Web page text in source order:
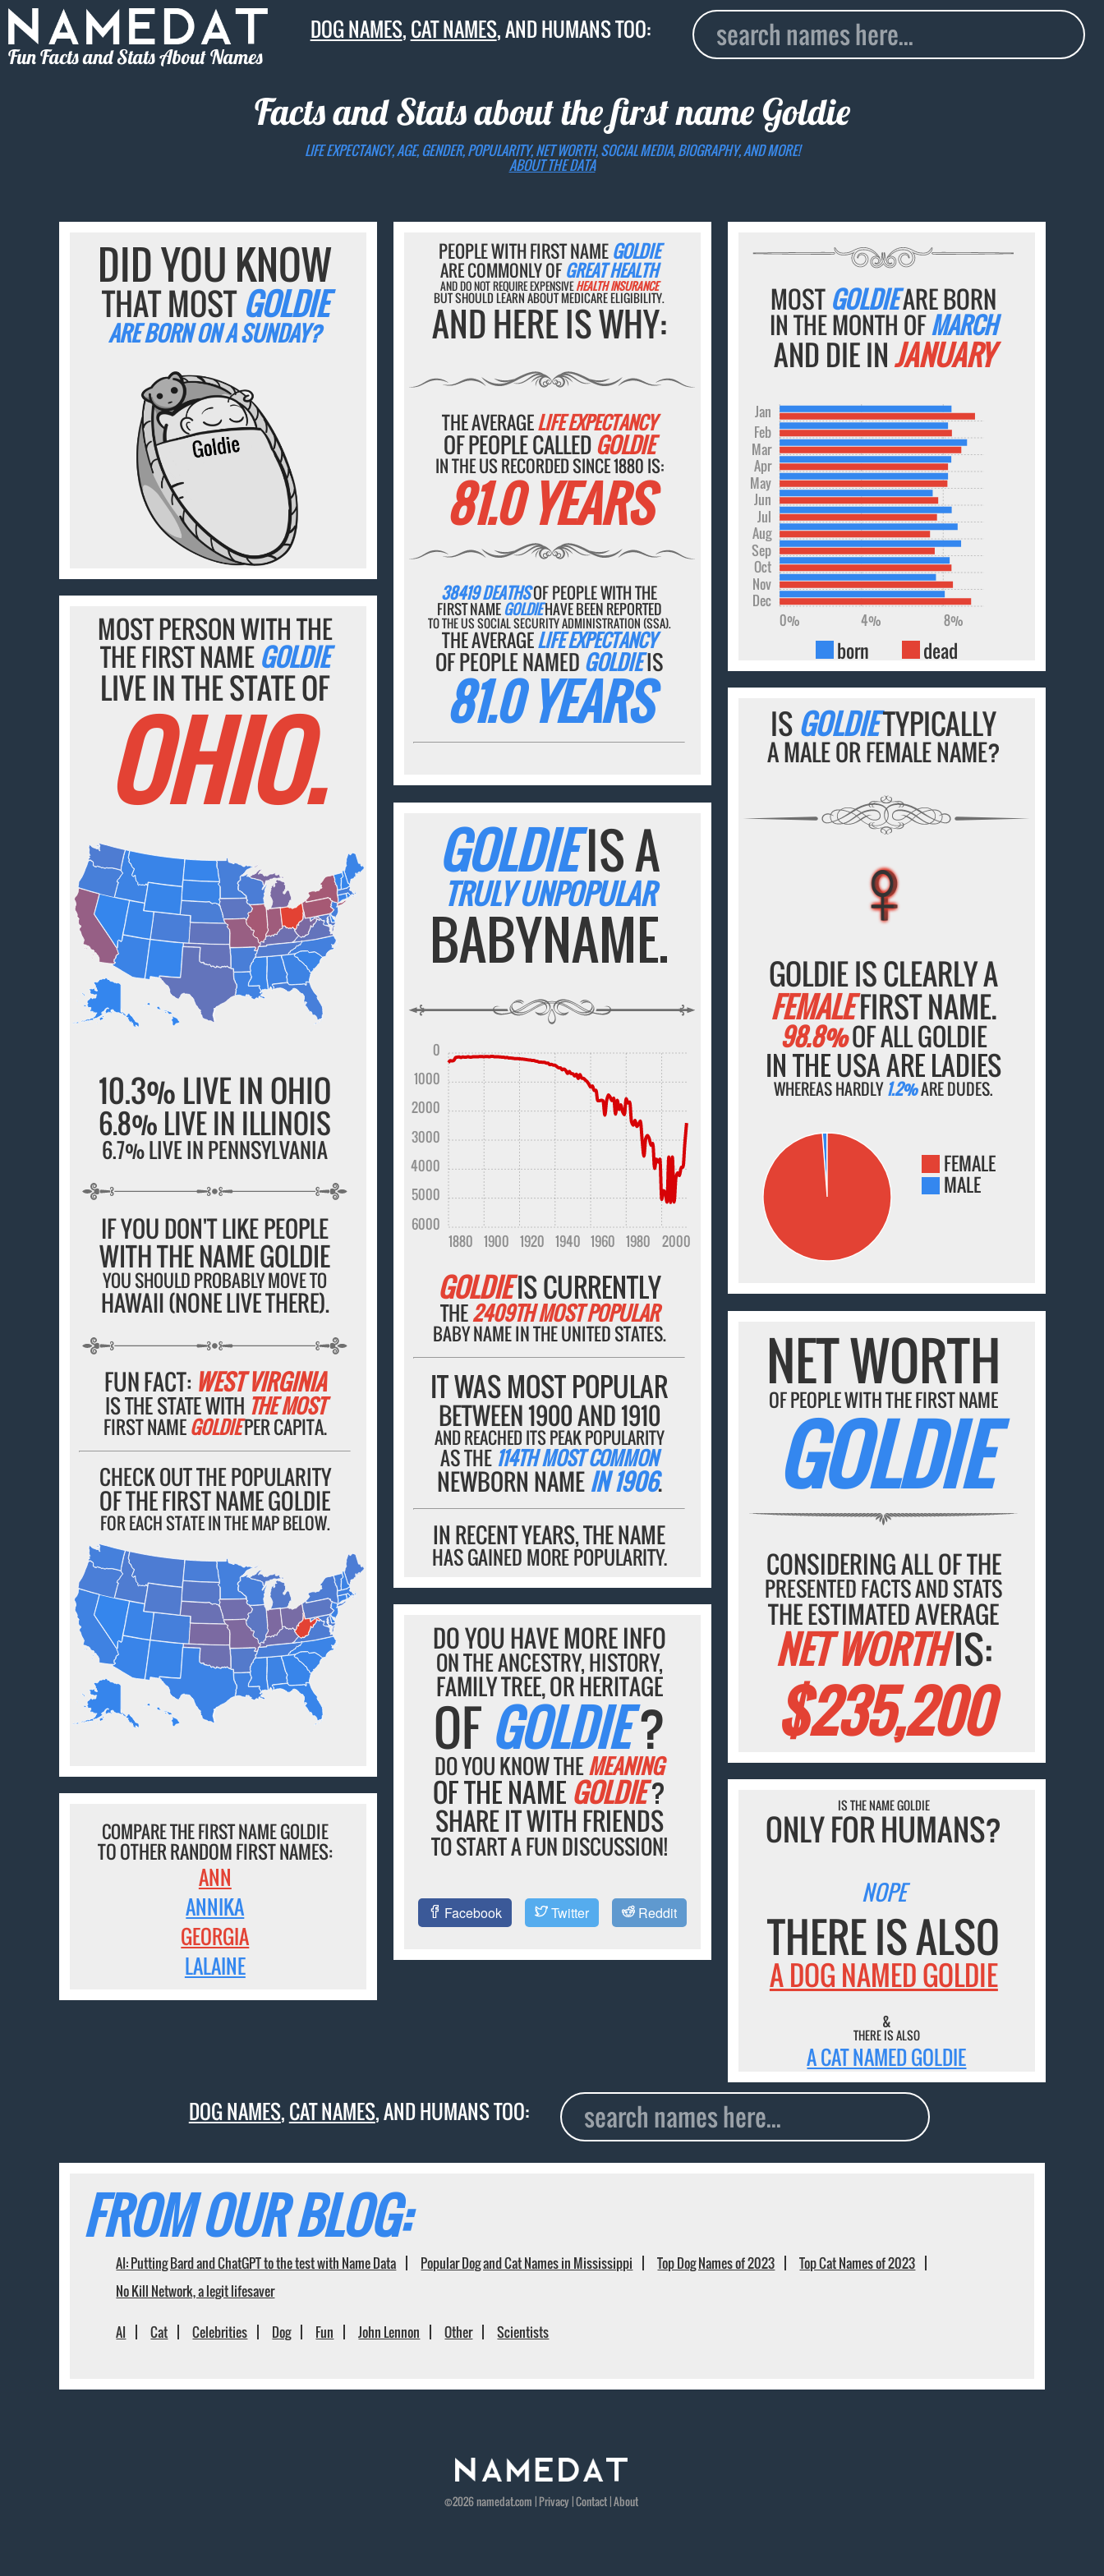
Fun Facts and Stats About Names
DOG NAMES,CAT NAMES, AND HUMANS TOO:
Facts and Stats about the first nameGoldie
LIFE EXPECTANCY, AGE, GENDER, POPULARITY, NET WORTH, SOCIAL MEDIA, BIOGRAPHY, AND MORE!
ABOUT THE DATA
DID YOU KNOW
THAT MOST GOLDIE
ARE BORN ON A SUNDAY?
PEOPLE WITH FIRST NAMEGOLDIE
ARE COMMONLY OFGREAT HEALTH
AND DO NOT REQUIRE EXPENSIVEHEALTH INSURANCE
BUT SHOULD LEARN ABOUT MEDICARE ELIGIBILITY.
AND HERE IS WHY:
THE AVERAGELIFE EXPECTANCY
OF PEOPLE CALLEDGOLDIE
IN THE US RECORDED SINCE 1880 IS:
81.0 YEARS
38419 DEATHSOF PEOPLE WITH THE
FIRST NAMEGOLDIEHAVE BEEN REPORTED
TO THE US SOCIAL SECURITY ADMINISTRATION (SSA).
THE AVERAGELIFE EXPECTANCY
OF PEOPLE NAMED GOLDIEIS
81.0 YEARS
MOST GOLDIEARE BORN
IN THE MONTH OFMARCH
AND DIE INJANUARY
Dec
Nov
Oct
Sep
Aug
Jul
Jun
May
Apr
Mar
Feb
Jan
0% 4% 8%
born dead
MOST PERSON WITH THE
THE FIRST NAME GOLDIE
LIVE IN THE STATE OF
OHIO.
10.3% LIVE IN OHIO
6.8% LIVE IN ILLINOIS
6.7% LIVE IN PENNSYLVANIA
IF YOU DON'T LIKE PEOPLE
WITH THE NAME GOLDIE
YOU SHOULD PROBABLY MOVE TO
HAWAII (NONE LIVE THERE).
FUN FACT: WEST VIRGINIA
IS THE STATE WITH THE MOST
FIRST NAMEGOLDIEPER CAPITA.
CHECK OUT THE POPULARITY
OF THE FIRST NAME GOLDIE
FOR EACH STATE IN THE MAP BELOW.
ISGOLDIETYPICALLY
A MALE OR FEMALE NAME?
♀
♀
♀
♀
♀
GOLDIE IS CLEARLY A
FEMALEFIRST NAME.
98.8%OF ALL GOLDIE
IN THE USA ARE LADIES
WHEREAS HARDLY1.2%ARE DUDES.
FEMALE
MALE
GOLDIEIS A
TRULY UNPOPULAR
BABYNAME.
1880 1900 1920 1940 1960 1980 2000
6000
5000
4000
3000
2000
1000
0
GOLDIEIS CURRENTLY
THE2409TH MOST POPULAR
BABY NAME IN THE UNITED STATES.
IT WAS MOST POPULAR
BETWEEN 1900 AND 1910
AND REACHED ITS PEAK POPULARITY
AS THE 114TH MOST COMMON
NEWBORN NAMEIN 1906.
IN RECENT YEARS, THE NAME
HAS GAINED MORE POPULARITY.
NET WORTH
OF PEOPLE WITH THE FIRST NAME
GOLDIE
CONSIDERING ALL OF THE
PRESENTED FACTS AND STATS
THE ESTIMATED AVERAGE
NET WORTHIS:
$235,200
DO YOU HAVE MORE INFO
ON THE ANCESTRY, HISTORY,
FAMILY TREE, OR HERITAGE
OF GOLDIE?
DO YOU KNOW THEMEANING
OF THE NAME GOLDIE?
SHARE IT WITH FRIENDS
TO START A FUN DISCUSSION!
Facebook Twitter Reddit
IS THE NAME GOLDIE
ONLY FOR HUMANS?
NOPE
THERE IS ALSO
A DOG NAMED GOLDIE
&
THERE IS ALSO
A CAT NAMED GOLDIE
COMPARE THE FIRST NAME GOLDIE
TO OTHER RANDOM FIRST NAMES:
ANN
ANNIKA
GEORGIA
LALAINE
DOG NAMES,CAT NAMES, AND HUMANS TOO:
FROM OUR BLOG:
AI: Putting Bard and ChatGPT to the test with Name Data Popular Dog and Cat Names in Mississippi Top Dog Names of 2023
Top Cat Names of 2023
No Kill Network, a legit lifesaver
AI Cat Celebrities Dog Fun John Lennon Other Scientists
©2026namedat.com | Privacy|Contact|About